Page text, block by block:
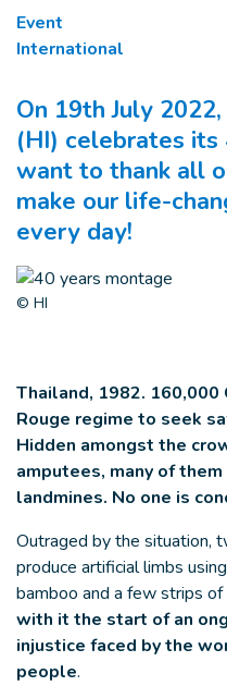
Event
International
On 19th July
(HI) celebrates its
want to thank all
make our life-
every day!
© HI
Thailand, 1982. 160,000
Rouge regime to seek
Hidden amongst the
amputees, many of
landmines. No one is
Outraged by the situation,
produce artificial limbs
bamboo and a few strips of
with it the start of an
injustice faced by the
people.